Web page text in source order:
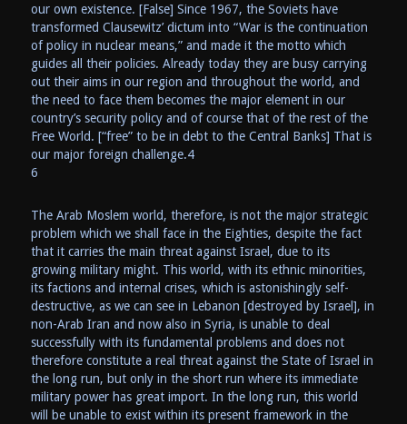
our own existence. [False] Since 1967, the Soviets have
transformed Clausewitz’ dictum into “War is the continuation
of policy in nuclear means,” and made it the motto which
guides all their policies. Already today they are busy carrying
out their aims in our region and throughout the world, and
the need to face them becomes the major element in our
country’s security policy and of course that of the rest of the
Free World. [“free” to be in debt to the Central Banks] That is
our major foreign challenge.4
6
The Arab Moslem world, therefore, is not the major strategic
problem which we shall face in the Eighties, despite the fact
that it carries the main threat against Israel, due to its
growing military might. This world, with its ethnic minorities,
its factions and internal crises, which is astonishingly self-
destructive, as we can see in Lebanon [destroyed by Israel], in
non-Arab Iran and now also in Syria, is unable to deal
successfully with its fundamental problems and does not
therefore constitute a real threat against the State of Israel in
the long run, but only in the short run where its immediate
military power has great import. In the long run, this world
will be unable to exist within its present framework in the